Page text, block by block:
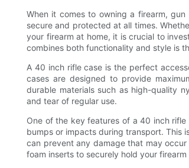
When it comes to owning a firearm,
secure and protected at all times.
your firearm at home, it is crucial to
combines both functionality and style is
A 40 inch rifle case is the perfect
cases are designed to provide
durable materials such as high-quality
and tear of regular use.
One of the key features of a 40 inch
bumps or impacts during transport. This
can prevent any damage that may
foam inserts to securely hold your